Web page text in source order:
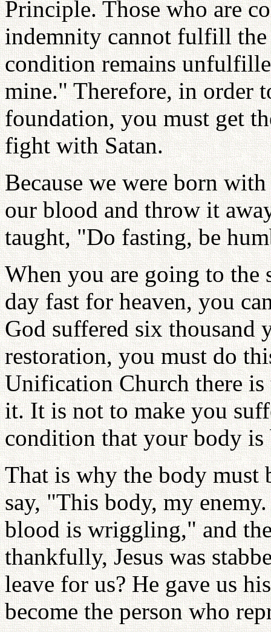
Principle. Those who are
indemnity cannot fulfill
condition remains
mine." Therefore, in order
foundation, you must get
fight with Satan.
Because we were born
our blood and throw it
taught, "Do fasting, be
When you are going to
day fast for heaven, you
God suffered six thousand
restoration, you must do
Unification Church there
it. It is not to make you
condition that your body
That is why the body must
say, "This body, my
blood is wriggling," and
thankfully, Jesus was
leave for us? He gave us
become the person who